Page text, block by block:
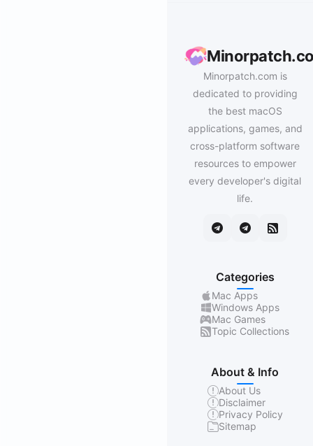
Minorpatch.com is
dedicated to providing
the best macOS
applications, games, and
cross-platform software
resources to empower
every developer's digital
life.
Categories
Mac Apps
Windows Apps
Mac Games
Topic Collections
About & Info
About Us
Disclaimer
Privacy Policy
Sitemap